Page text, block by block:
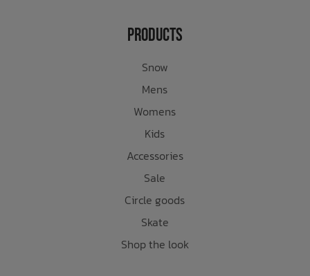
Products
Snow
Mens
Womens
Kids
Accessories
Sale
Circle goods
Skate
Shop the look